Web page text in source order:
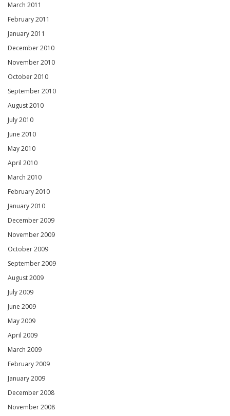
March 2011
February 2011
January 2011
December 2010
November 2010
October 2010
September 2010
August 2010
July 2010
June 2010
May 2010
April 2010
March 2010
February 2010
January 2010
December 2009
November 2009
October 2009
September 2009
August 2009
July 2009
June 2009
May 2009
April 2009
March 2009
February 2009
January 2009
December 2008
November 2008